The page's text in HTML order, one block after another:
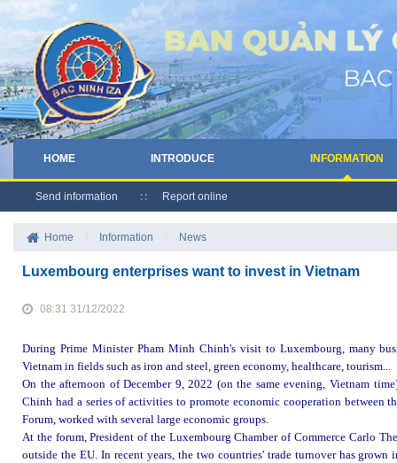
HOME INTRODUCE INFORMATION
Send information Report online
Home Information News
Luxembourg enterprises want to invest in Vietnam
08:31 31/12/2022
During Prime Minister Pham Minh Chinh's visit to Luxembourg, many
Vietnam in fields such as iron and steel, green economy, healthcare, tourism...
On the afternoon of December 9, 2022 (on the same evening, Vietnam
Chinh had a series of activities to promote economic cooperation between
Forum, worked with several large economic groups.
At the forum, President of the Luxembourg Chamber of Commerce Carlo
outside the EU. In recent years, the two countries' trade turnover has